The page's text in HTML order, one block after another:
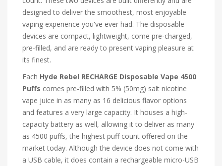
designed to deliver the smoothest, most enjoyable
vaping experience you've ever had. The disposable
devices are compact, lightweight, come pre-charged,
pre-filled, and are ready to present vaping pleasure at
its finest.
Each Hyde Rebel RECHARGE Disposable Vape 4500
Puffs comes pre-filled with 5% (50mg) salt nicotine
vape juice in as many as 16 delicious flavor options
and features a very large capacity. It houses a high-
capacity battery as well, allowing it to deliver as many
as 4500 puffs, the highest puff count offered on the
market today. Although the device does not come with
a USB cable, it does contain a rechargeable micro-USB